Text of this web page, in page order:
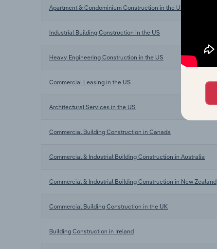
Apartment & Condominium Construction in the US
Industrial Building Construction in the US
Heavy Engineering Construction in the US
Commercial Leasing in the US
Architectural Services in the US
Commercial Building Construction in Canada
Commercial & Industrial Building Construction in Australia
Commercial & Industrial Building Construction in New Zealand
Commercial Building Construction in the UK
Building Construction in Ireland